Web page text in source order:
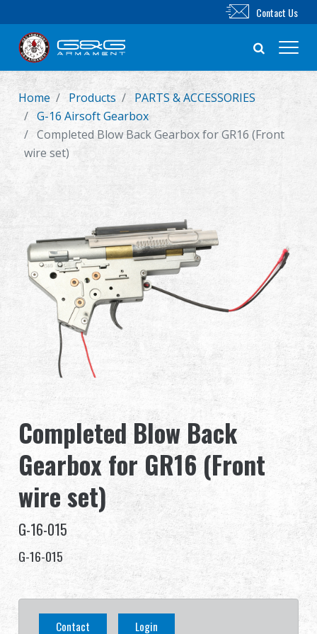
New Product
Airsoft Rifle
BB Series
Training System
Advantages
About Us
Competitions & Event
Support
繁體中文 English (US)
Français 日本語
Contact Us
Home Products
PARTS & ACCESSORIES
G-16 Airsoft Gearbox
Completed Blow Back Gearbox for GR16 (Front
wire set)
Completed Blow Back
Gearbox for GR16 (Front
wire set)
G-16-015
G-16-015
Contact Login